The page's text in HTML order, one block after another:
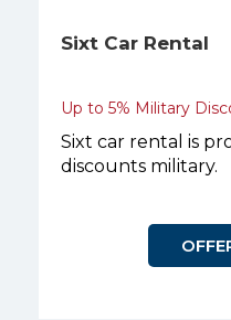
Sixt Car Rental
Up to 5% Military
Sixt car rental is
discounts military.